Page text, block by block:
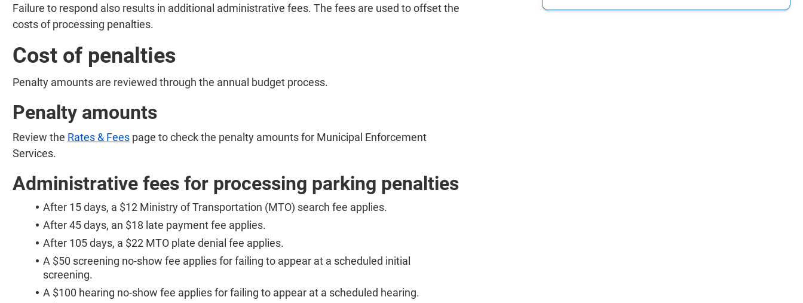
Failure to respond also results in additional administrative fees. The fees are used to offset the
costs of processing penalties.
Cost of penalties
Penalty amounts are reviewed through the annual budget process.
Penalty amounts
Review the Rates & Feespage to check the penalty amounts for Municipal Enforcement
Services.
Administrative fees for processing parking penalties
After 15 days, a $12 Ministry of Transportation (MTO) search fee applies.
After 45 days, an $18 late payment fee applies.
After 105 days, a $22 MTO plate denial fee applies.
A $50 screening no-show fee applies for failing to appear at a scheduled initial
screening.
A $100 hearing no-show fee applies for failing to appear at a scheduled hearing.